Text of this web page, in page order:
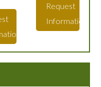
Request
Information